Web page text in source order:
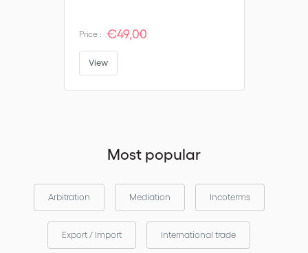
Price : €49,00
View
Most popular
Arbitration Mediation Incoterms
Export / Import International trade